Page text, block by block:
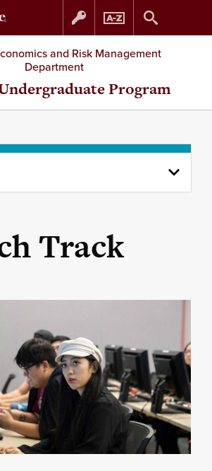
Skip
to
Skip
to
and Risk Management
Department
Program
Track